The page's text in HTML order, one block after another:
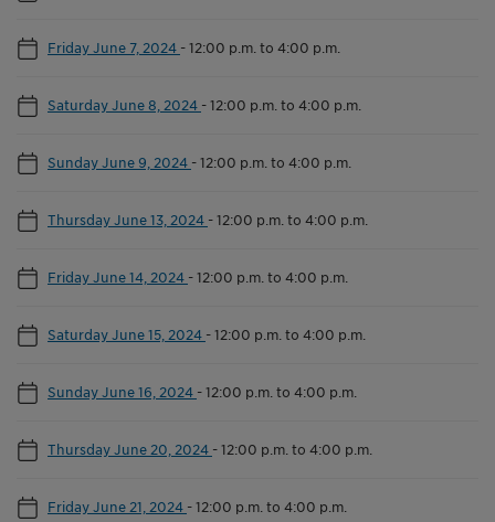
Friday June 7, 2024 -12:00 p.m. to 4:00 p.m.
Saturday June 8, 2024 -12:00 p.m. to 4:00 p.m.
Sunday June 9, 2024 -12:00 p.m. to 4:00 p.m.
Thursday June 13, 2024 -12:00 p.m. to 4:00 p.m.
Friday June 14, 2024 -12:00 p.m. to 4:00 p.m.
Saturday June 15, 2024 -12:00 p.m. to 4:00 p.m.
Sunday June 16, 2024 -12:00 p.m. to 4:00 p.m.
Thursday June 20, 2024 -12:00 p.m. to 4:00 p.m.
Friday June 21, 2024 -12:00 p.m. to 4:00 p.m.